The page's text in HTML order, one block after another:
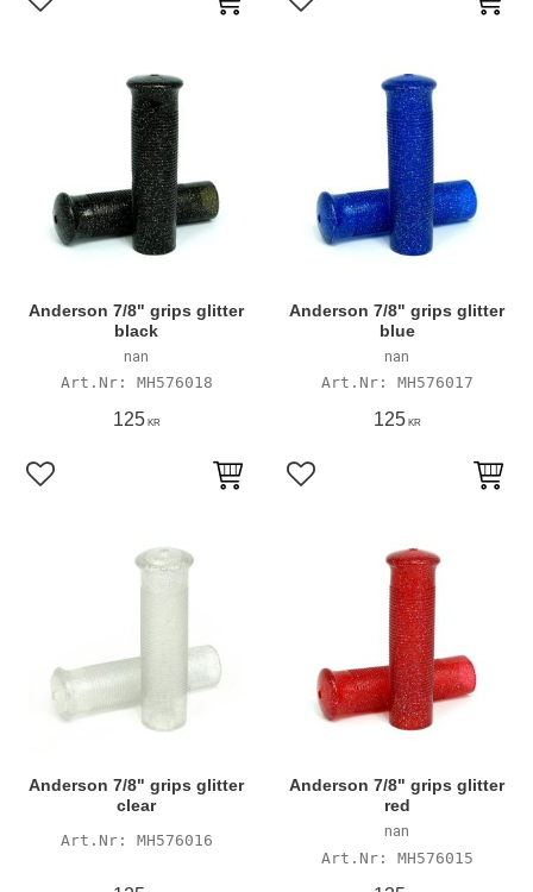
Add to favorites Add to favorites
Anderson 7/8" grips glitter
black
nan
MH576018
125KR
Add to favorites
Anderson 7/8" grips glitter
blue
nan
MH576017
125KR
Add to favorites
Anderson 7/8" grips glitter
clear
MH576016
Anderson 7/8" grips glitter
red
nan
MH576015